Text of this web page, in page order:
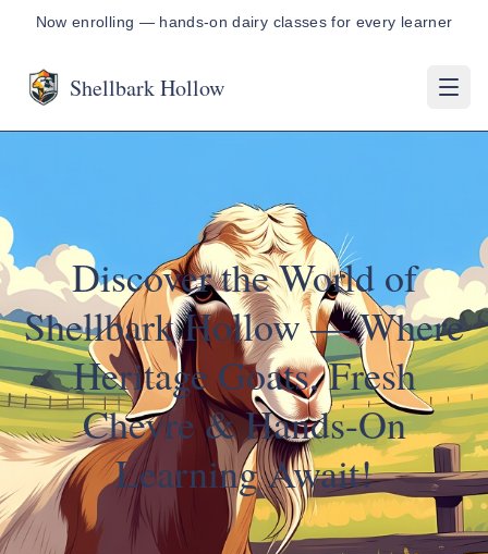
Now enrolling — hands-on dairy classes for every learner
Shellbark Hollow
Discover the World of
Shellbark Hollow — Where
Heritage Goats, Fresh
Chevre & Hands-On
Learning Await!